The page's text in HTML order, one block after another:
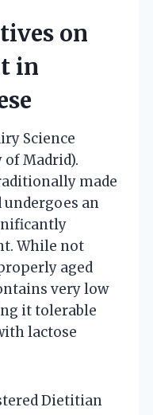
on
in
Science
of Madrid).
made
undergoes an
While not
aged
very low
it tolerable
lactose
Dietitian